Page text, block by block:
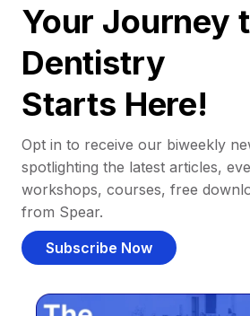
Your Journey
Dentistry
Starts Here!
Opt in to receive our biweekly
spotlighting the latest articles,
workshops, courses, free
from Spear.
Subscribe Now